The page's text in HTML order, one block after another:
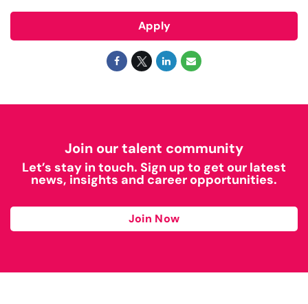
Apply
Join our talent community
Let’s stay in touch. Sign up to get our latest
news, insights and career opportunities.
Join Now